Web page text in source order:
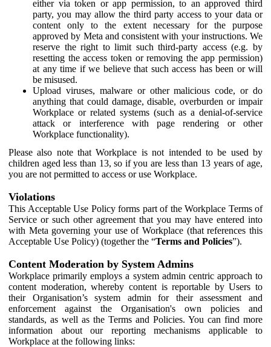
either via token or app permission, to an approved third
party, you may allow the third party access to your data or
content only to the extent necessary for the purpose
approved by Meta and consistent with your instructions. We
reserve the right to limit such third-party access (e.g. by
resetting the access token or removing the app permission)
at any time if we believe that such access has been or will
be misused.
Upload viruses, malware or other malicious code, or do
anything that could damage, disable, overburden or impair
Workplace or related systems (such as a denial-of-service
attack or interference with page rendering or other
Workplace functionality).
Please also note that Workplace is not intended to be used by
children aged less than 13, so if you are less than 13 years of age,
you are not permitted to access or use Workplace.
Violations
This Acceptable Use Policy forms part of the Workplace Terms of
Service or such other agreement that you may have entered into
with Meta governing your use of Workplace (that references this
Acceptable Use Policy) (together the “Terms and Policies”).
Content Moderation by System Admins
Workplace primarily employs a system admin centric approach to
content moderation, whereby content is reportable by Users to
their Organisation’s system admin for their assessment and
enforcement against the Organisation's own policies and
standards, as well as the Terms and Policies. You can find more
information about our reporting mechanisms applicable to
Workplace at the following links: